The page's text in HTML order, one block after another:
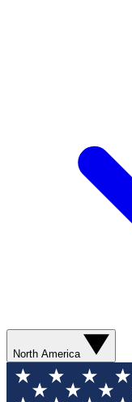
North America